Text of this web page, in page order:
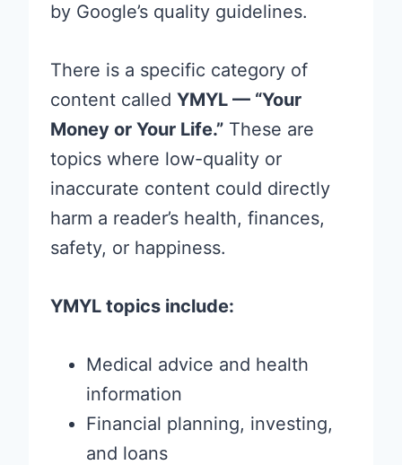
by Google’s quality guidelines.
There is a specific category of
content called YMYL — “Your
Money or Your Life.” These are
topics where low-quality or
inaccurate content could directly
harm a reader’s health, finances,
safety, or happiness.
YMYL topics include:
Medical advice and health
information
Financial planning, investing,
and loans